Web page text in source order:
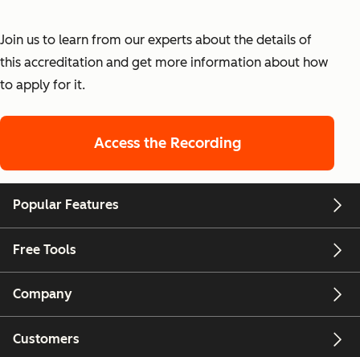
Join us to learn from our experts about the details of
this accreditation and get more information about how
to apply for it.
Access the Recording
Popular Features
Free Tools
Company
Customers